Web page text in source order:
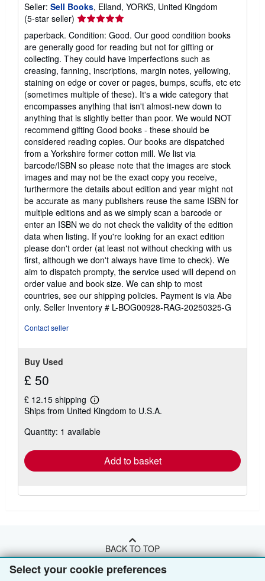
Select your cookie preferences
Seller: Sell Books, Elland, YORKS, United Kingdom
(5-star seller) Seller
rating
5
out
of
5
stars
paperback. Condition: Good. Our good condition books
are generally good for reading but not for gifting or
collecting. They could have imperfections such as
creasing, fanning, inscriptions, margin notes, yellowing,
staining on edge or cover or pages, bumps, scuffs, etc etc
(sometimes multiple of these). It's a wide category that
encompasses anything that isn't almost-new down to
anything that is slightly better than poor. We would NOT
recommend gifting Good books - these should be
considered reading copies. Our books are dispatched
from a Yorkshire former cotton mill. We list via
barcode/ISBN so please note that the images are stock
images and may not be the exact copy you receive,
furthermore the details about edition and year might not
be accurate as many publishers reuse the same ISBN for
multiple editions and as we simply scan a barcode or
enter an ISBN we do not check the validity of the edition
data when listing. If you're looking for an exact edition
please don't order (at least not without checking with us
first, although we don't always have time to check). We
aim to dispatch prompty, the service used will depend on
order value and book size. We can ship to most
countries, see our shipping policies. Payment is via Abe
only. Seller Inventory # L-BOG00928-RAG-20250325-G
Contact seller
Buy Used
£ 50
£ 12.15 shipping
Learn
more
shipping
Ships from United Kingdom to U.S.A.
Quantity: 1 available
Add to basket
BACK TO TOP